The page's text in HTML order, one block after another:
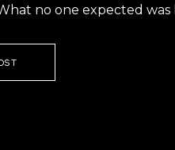
no one expected was